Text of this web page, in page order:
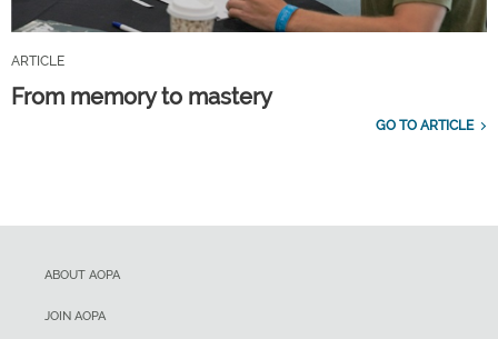
ARTICLE
From memory to mastery
GO TO ARTICLE
ABOUT AOPA
JOIN AOPA